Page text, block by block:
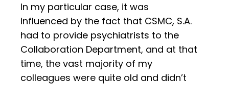
In my particular case, it was
influenced by the fact that CSMC, S.A.
had to provide psychiatrists to the
Collaboration Department, and at that
time, the vast majority of my
colleagues were quite old and didn’t